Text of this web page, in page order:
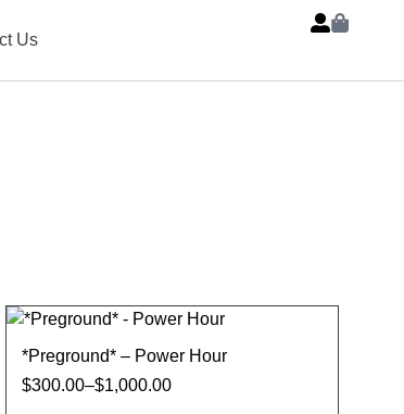
Us
*Preground* – Power Hour
$300.00–$1,000.00